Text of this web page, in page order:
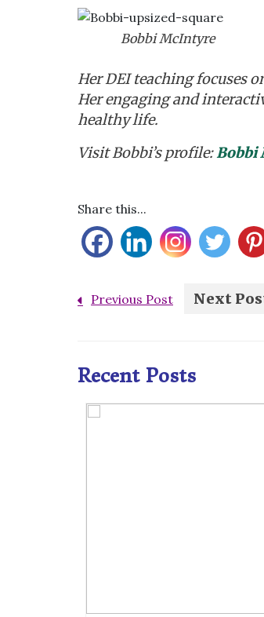
Bobbi McIntyre
Her DEI teaching focuses
Her engaging and
healthy life.
Visit Bobbi’s profile:Bobbi
Share this...
Previous Post Next
Recent Posts